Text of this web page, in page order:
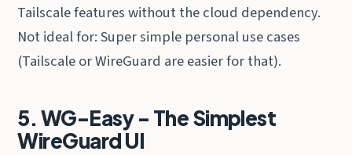
Tailscale features without the cloud dependency.
Not ideal for: Super simple personal use cases
(Tailscale or WireGuard are easier for that).
5. WG-Easy - The Simplest
WireGuard UI